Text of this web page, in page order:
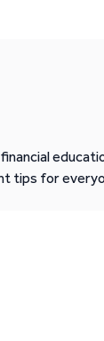
tips for